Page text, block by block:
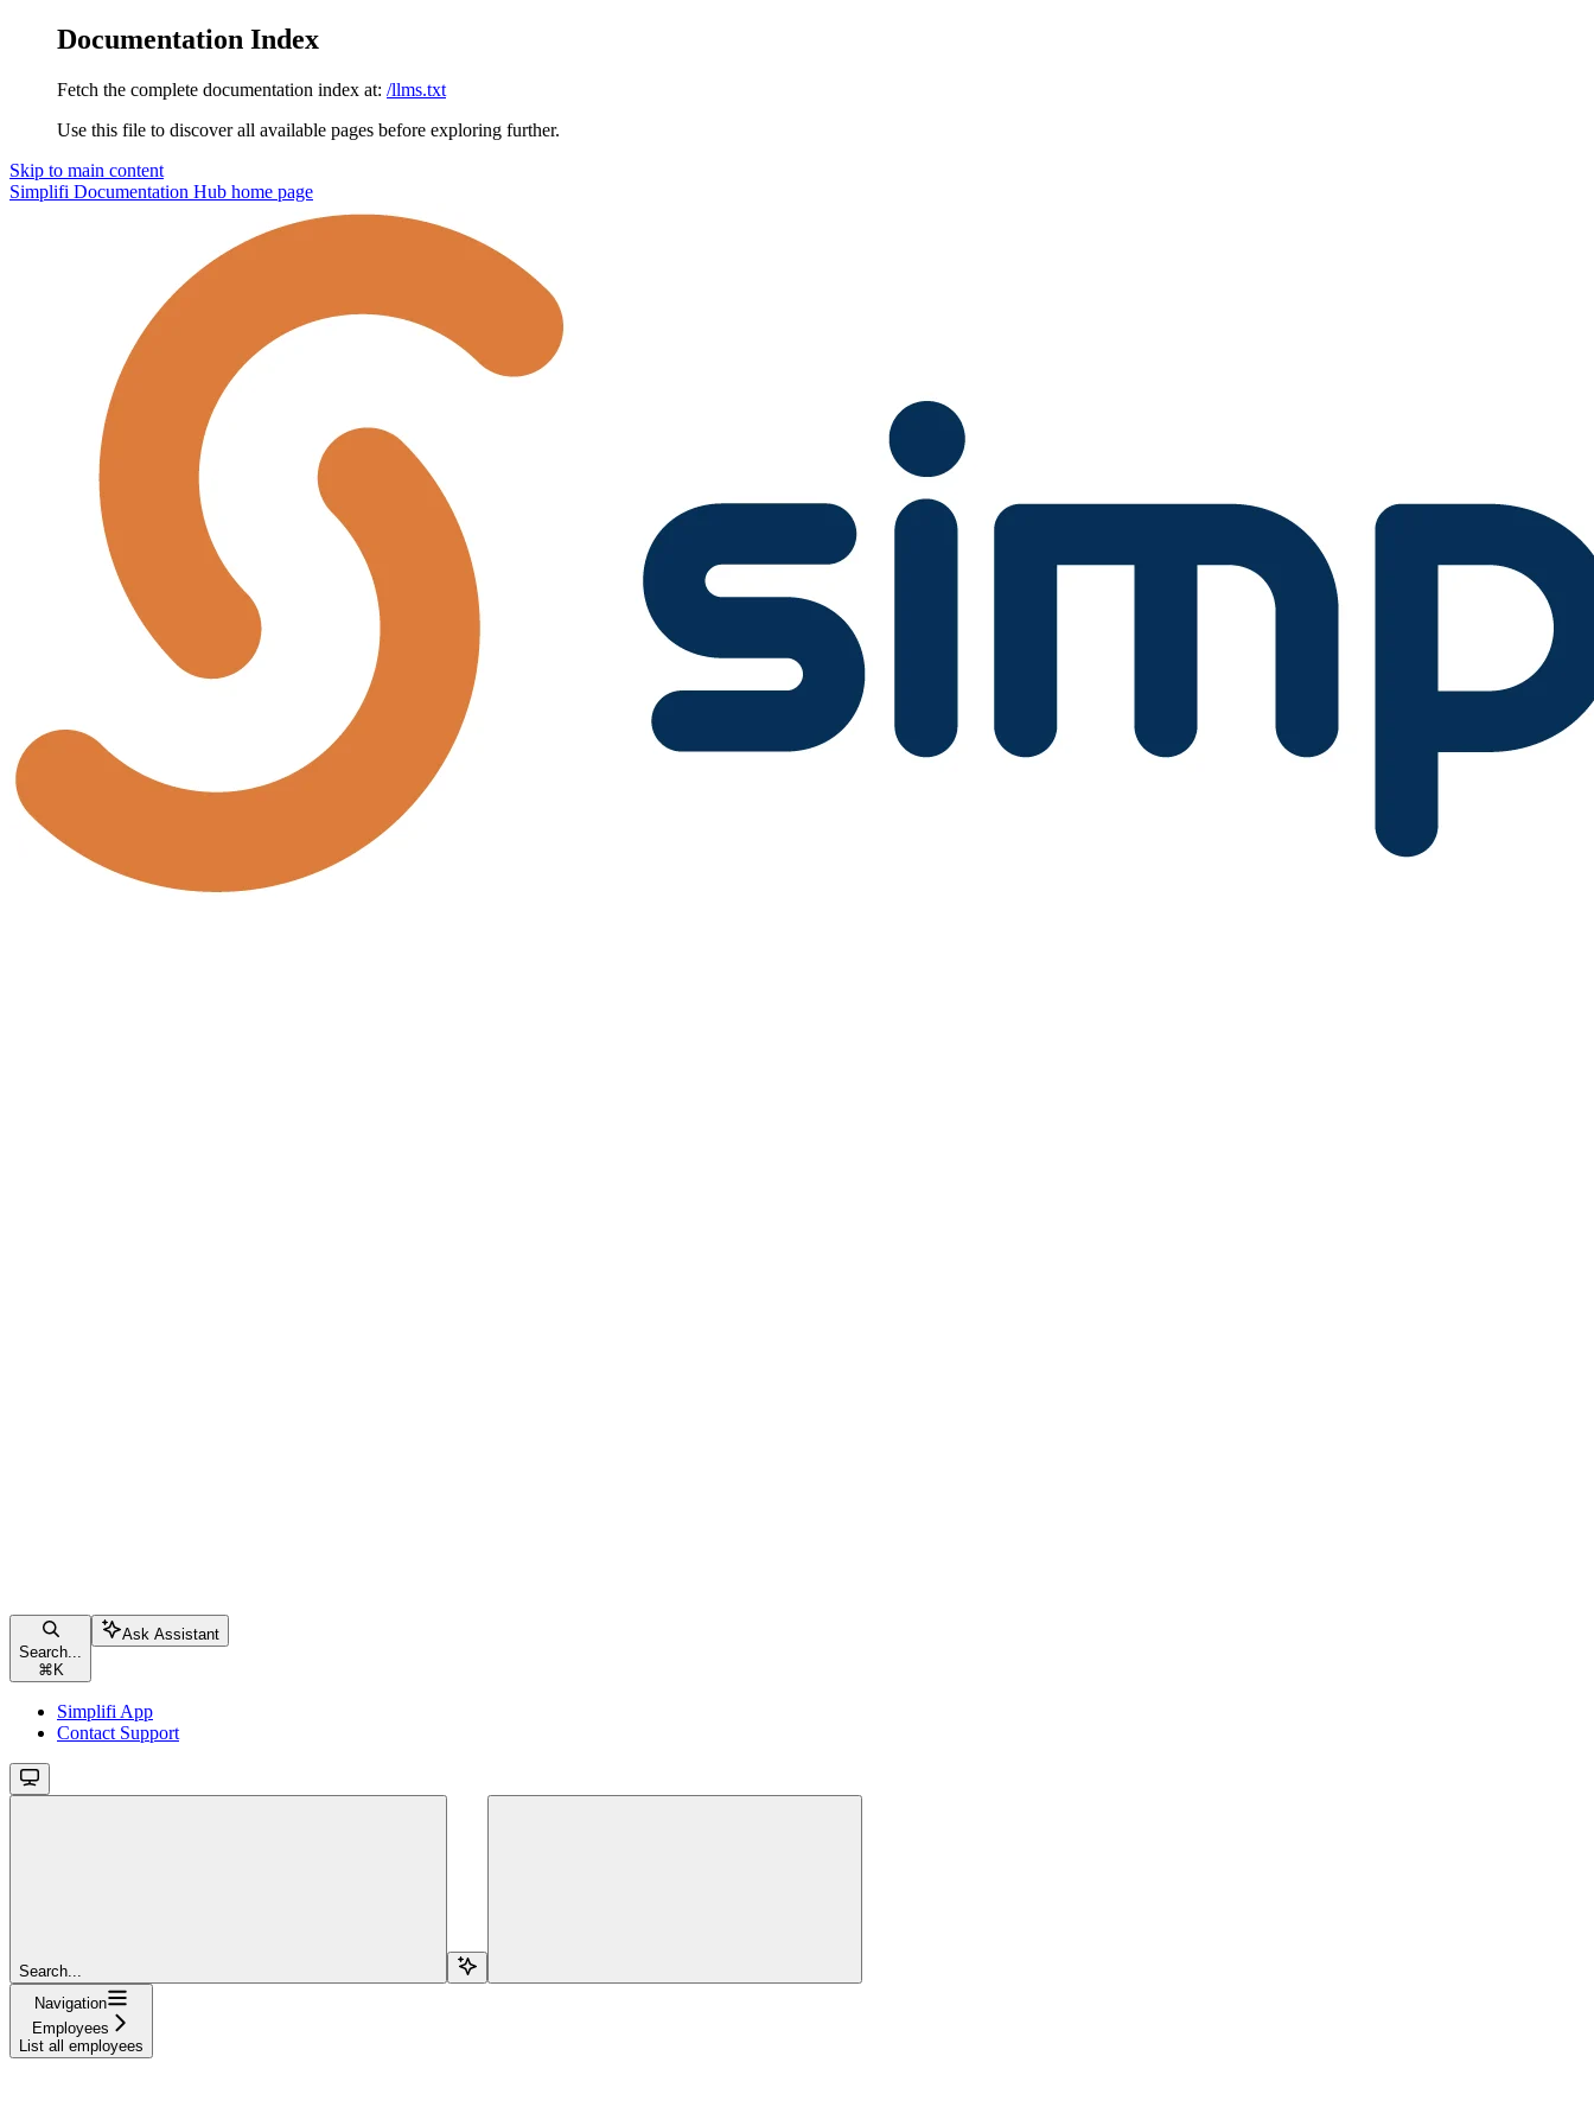
Documentation Index
Fetch the complete documentation index at: /llms.txt
Use this file to discover all available pages before exploring further.
Skip to main content
Simplifi Documentation Hub home page
Search...
⌘ K
Ask Assistant
Simplifi App
Contact Support
Search...
Navigation
Employees
List all employees